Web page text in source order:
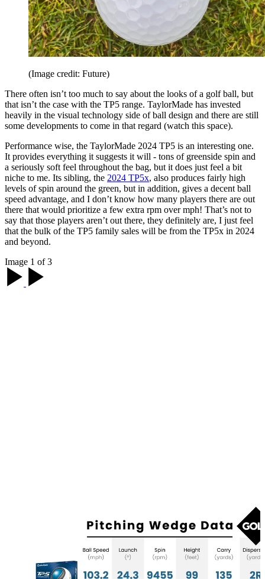
(Image credit: Future)
There often isn’t too much to say about the looks of a golf ball, but
that isn’t the case with the TP5 range. TaylorMade has invested
heavily in the visual technology side of ball design and there are still
some developments to come in that regard (watch this space).
Performance wise, the TaylorMade 2024 TP5 is an interesting one.
It provides everything it suggests it will - tons of greenside spin and
a seriously soft feel throughout the bag, but it does just feel a bit
niche to me. Its sibling, the 2024 TP5x, also produces fairly high
levels of spin around the green, but in addition, gives a decent ball
speed advantage, and I don’t know how many players there are out
there that would prioritize a few extra rpm over mph! That’s not to
say that those players aren’t out there, they definitely are, I just feel
that the bulk of the TP5 family sales will be from the TP5x in 2024
and beyond.
Image 1 of 3